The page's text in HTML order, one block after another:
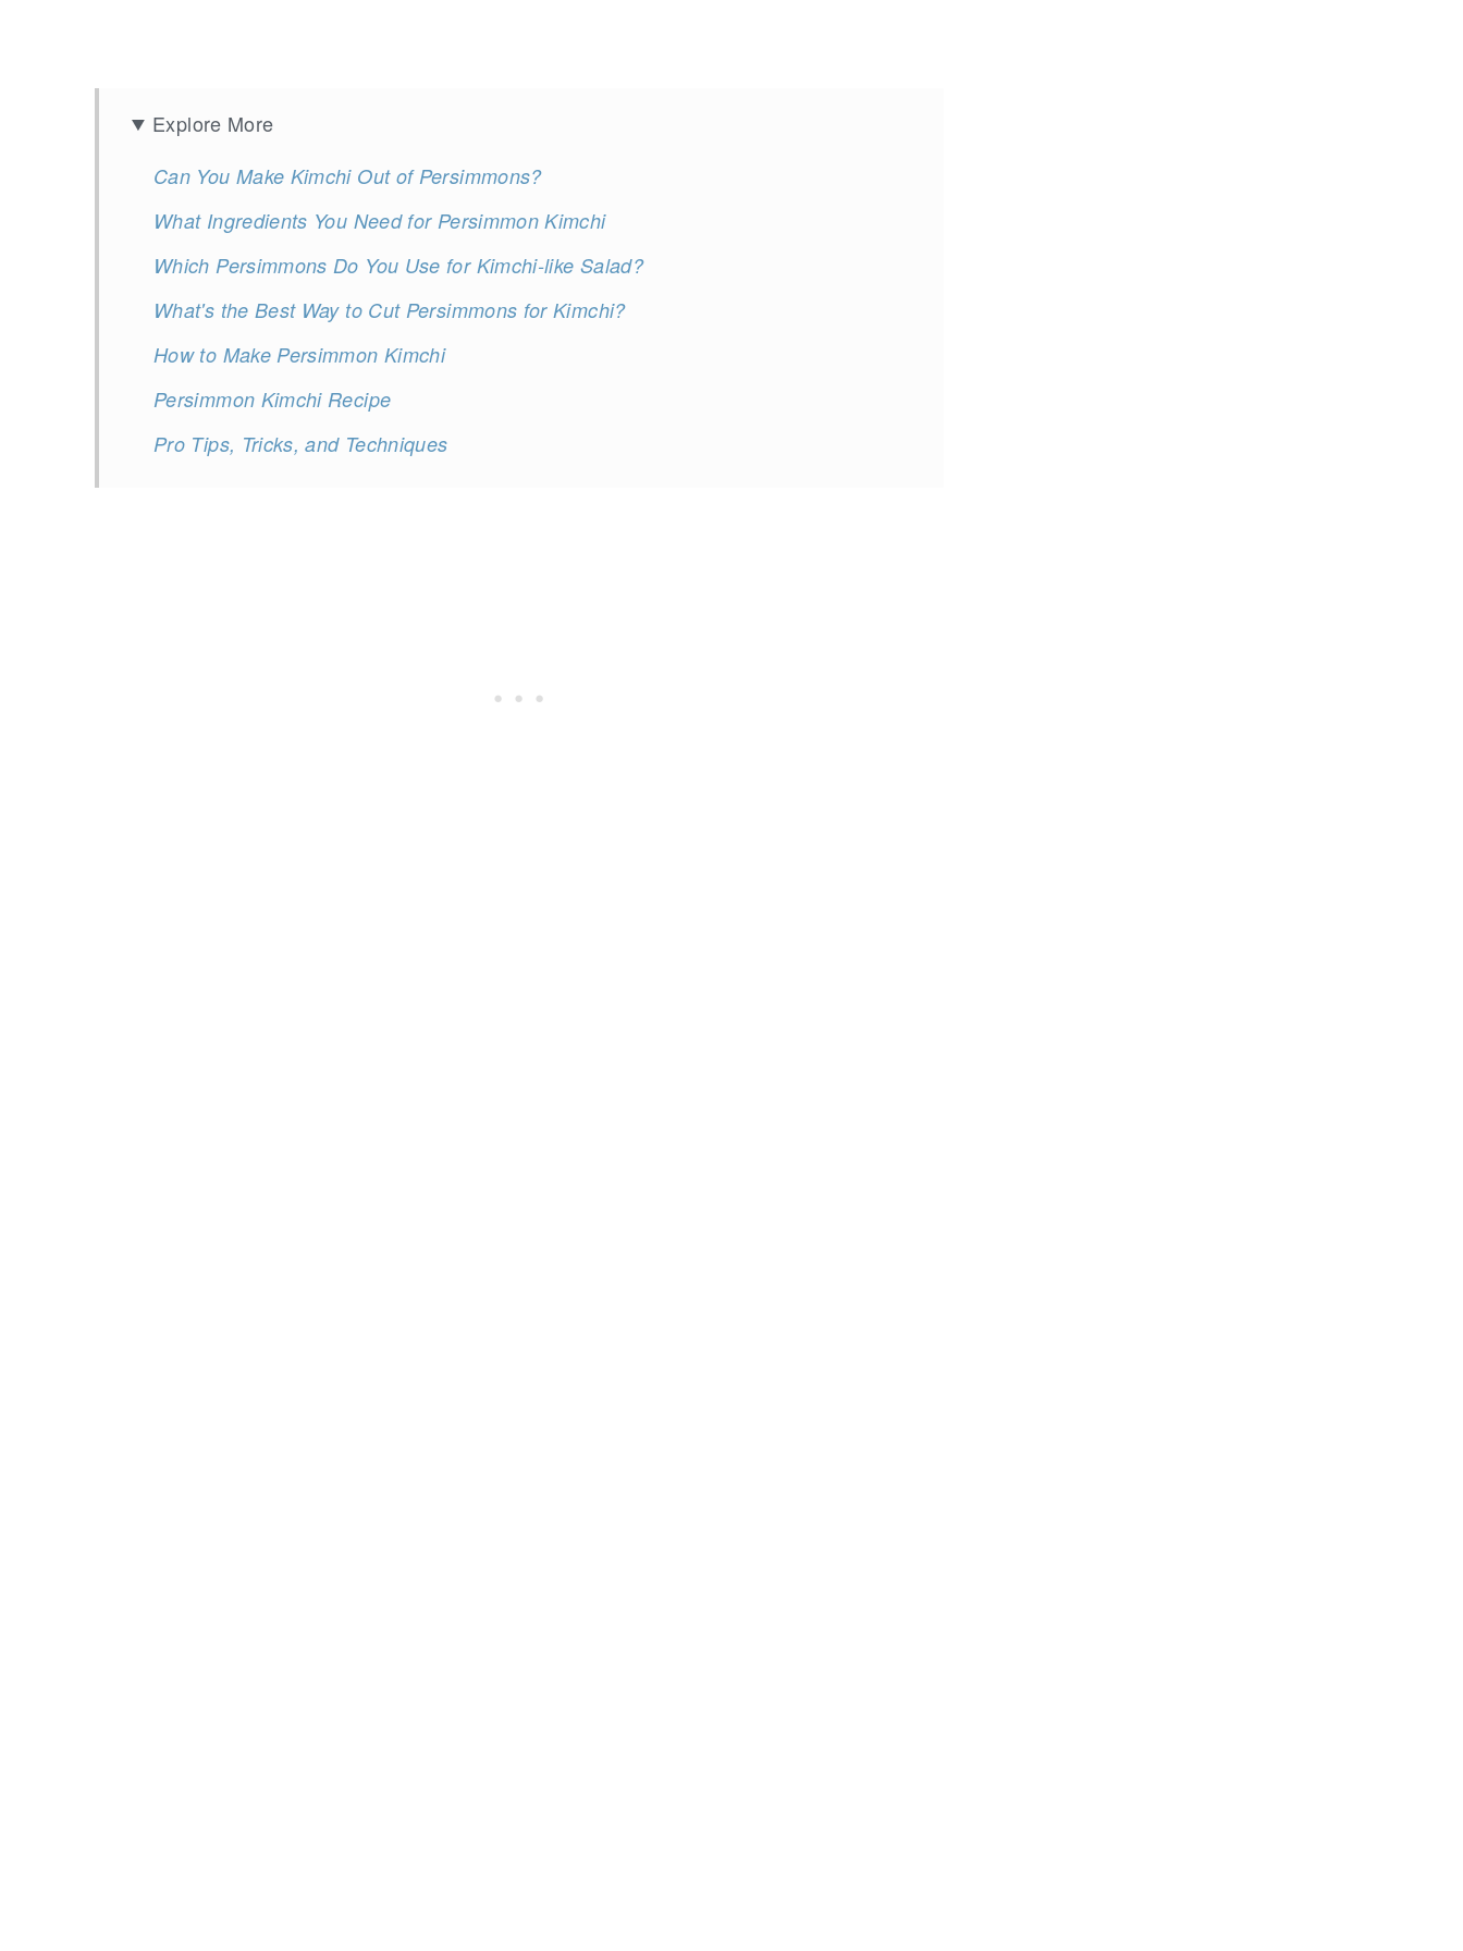
Explore More
Can You Make Kimchi Out of Persimmons?
What Ingredients You Need for Persimmon Kimchi
Which Persimmons Do You Use for Kimchi-like Salad?
What's the Best Way to Cut Persimmons for Kimchi?
How to Make Persimmon Kimchi
Persimmon Kimchi Recipe
Pro Tips, Tricks, and Techniques